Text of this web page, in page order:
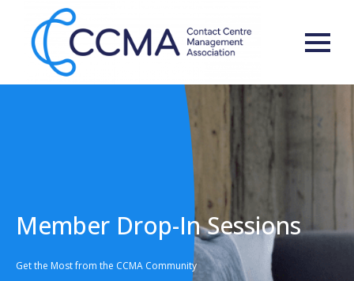
Member Drop-In Sessions
Get the Most from the CCMA Community